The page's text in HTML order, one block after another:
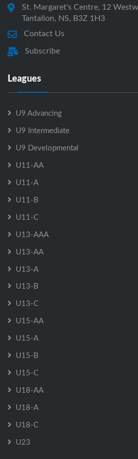
St. Margaret's Centre, 12
Tantallon, NS, B3Z 1H3
Contact Us
Subscribe
Leagues
U9 Advancing
U9 Intermediate
U9 Developmental
U11-AA
U11-A
U11-B
U11-C
U13-AAA
U13-AA
U13-A
U13-B
U13-C
U15-AA
U15-A
U15-B
U15-C
U18-AA
U18-A
U18-C
U23